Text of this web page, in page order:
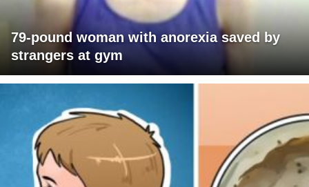
79-pound woman with anorexia saved by
strangers at gym